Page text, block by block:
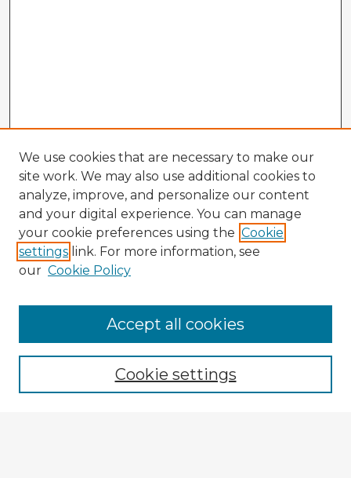
Enter search terms:
We use cookies that are necessary to make our
site work. We may also use additional cookies to
analyze, improve, and personalize our content
and your digital experience. You can manage
your cookie preferences using the Cookie
settings link. For more information, see
our Cookie Policy
Cookie settings
Accept all cookies